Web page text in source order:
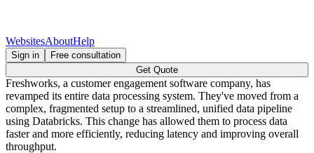
WebsitesAboutHelp
Sign in
Free consultation
Get Quote
Freshworks, a customer engagement software company, has
revamped its entire data processing system. They've moved from a
complex, fragmented setup to a streamlined, unified data pipeline
using Databricks. This change has allowed them to process data
faster and more efficiently, reducing latency and improving overall
throughput.